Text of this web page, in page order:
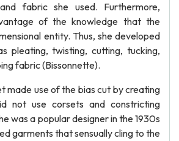
fabric she used. Furthermore,
of the knowledge that the
entity. Thus, she developed
pleating, twisting, cutting, tucking,
fabric (Bissonnette).
made use of the bias cut by creating
not use corsets and constricting
was a popular designer in the 1930s
garments that sensually cling to the